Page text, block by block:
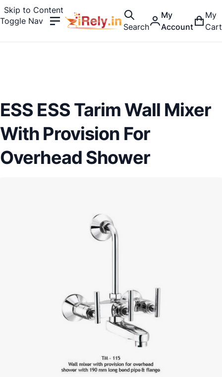
Skip to Content
Toggle Nav
Search
My
Account
My
Cart
ESS ESS Tarim Wall Mixer
With Provision For
Overhead Shower